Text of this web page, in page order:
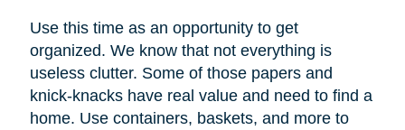
Use this time as an opportunity to get
organized. We know that not everything is
useless clutter. Some of those papers and
knick-knacks have real value and need to find a
home. Use containers, baskets, and more to